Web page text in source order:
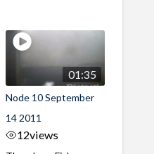
01:35
Node 10 September
14 2011
12views